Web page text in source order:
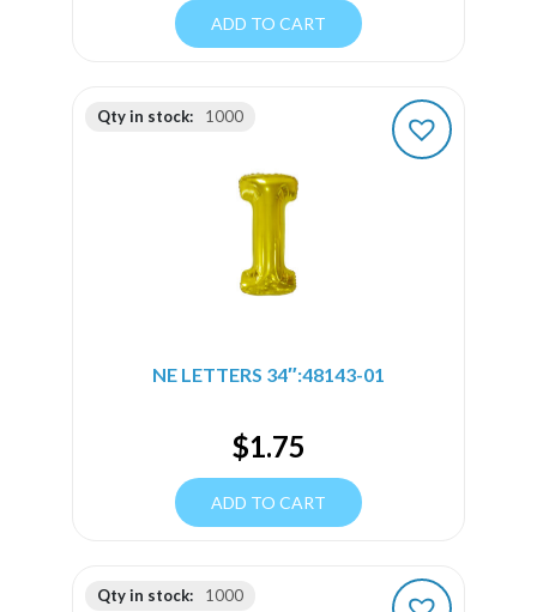
ADD TO CART
Qty in stock: 1000
NE LETTERS 34″:48143-01
$1.75
ADD TO CART
Qty in stock: 1000